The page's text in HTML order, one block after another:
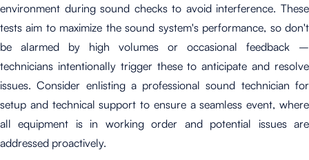
environment during sound checks to avoid interference. These
tests aim to maximize the sound system's performance, so don't
be alarmed by high volumes or occasional feedback –
technicians intentionally trigger these to anticipate and resolve
issues. Consider enlisting a professional sound technician for
setup and technical support to ensure a seamless event, where
all equipment is in working order and potential issues are
addressed proactively.